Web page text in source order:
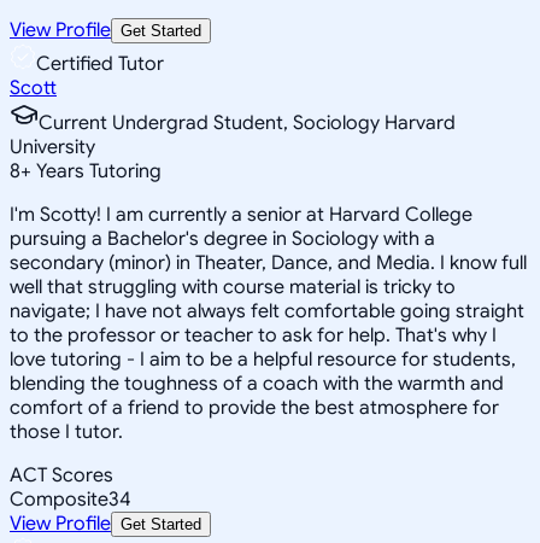
View Profile Get Started
Certified Tutor
Scott
Current Undergrad Student, Sociology Harvard
University
8+ Years Tutoring
I'm Scotty! I am currently a senior at Harvard College
pursuing a Bachelor's degree in Sociology with a
secondary (minor) in Theater, Dance, and Media. I know full
well that struggling with course material is tricky to
navigate; I have not always felt comfortable going straight
to the professor or teacher to ask for help. That's why I
love tutoring - I aim to be a helpful resource for students,
blending the toughness of a coach with the warmth and
comfort of a friend to provide the best atmosphere for
those I tutor.
ACT Scores
Composite34
View Profile Get Started